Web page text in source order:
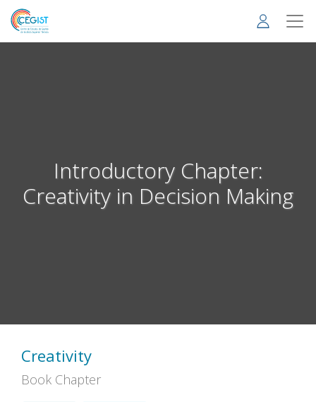
Skip
main
Introductory Chapter:
Creativity in Decision Making
Creativity
Book Chapter